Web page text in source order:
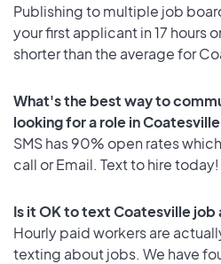
Publishing to multiple job
your first applicant in 17 hours
shorter than the average for
What's the best way to
looking for a role in
SMS has 90% open rates
call or Email. Text to hire today!
Is it OK to text Coatesville
Hourly paid workers are
texting about jobs. We have